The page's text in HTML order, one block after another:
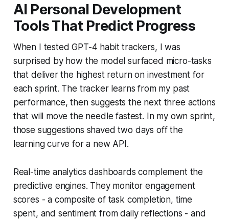
AI Personal Development
Tools That Predict Progress
When I tested GPT-4 habit trackers, I was
surprised by how the model surfaced micro-tasks
that deliver the highest return on investment for
each sprint. The tracker learns from my past
performance, then suggests the next three actions
that will move the needle fastest. In my own sprint,
those suggestions shaved two days off the
learning curve for a new API.
Real-time analytics dashboards complement the
predictive engines. They monitor engagement
scores - a composite of task completion, time
spent, and sentiment from daily reflections - and